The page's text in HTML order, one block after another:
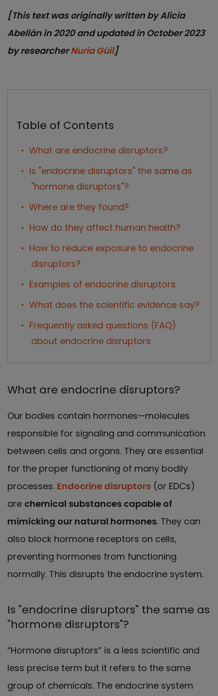
[This text was originally written by Alicia
Abellán in 2020 and updated in October 2023
by researcherNuria Güil]
Table of Contents
What are endocrine disruptors?
Is "endocrine disruptors" the same as
"hormone disruptors"?
Where are they found?
How do they affect human health?
How to reduce exposure to endocrine
disruptors?
Examples of endocrine disruptors
What does the scientific evidence say?
Frequently asked questions (FAQ)
about endocrine disruptors
What are endocrine disruptors?
Our bodies contain hormones—molecules
responsible for signaling and communication
between cells and organs. They are essential
for the proper functioning of many bodily
processes. Endocrine disruptors (or EDCs)
are chemical substances capable of
mimicking our natural hormones. They can
also block hormone receptors on cells,
preventing hormones from functioning
normally. This disrupts the endocrine system.
Is "endocrine disruptors" the same as
"hormone disruptors"?
“Hormone disruptors” is a less scientific and
less precise term but it refers to the same
group of chemicals. The endocrine system